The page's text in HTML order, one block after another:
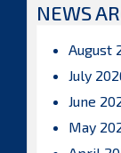
NEWS
August
July
June
May